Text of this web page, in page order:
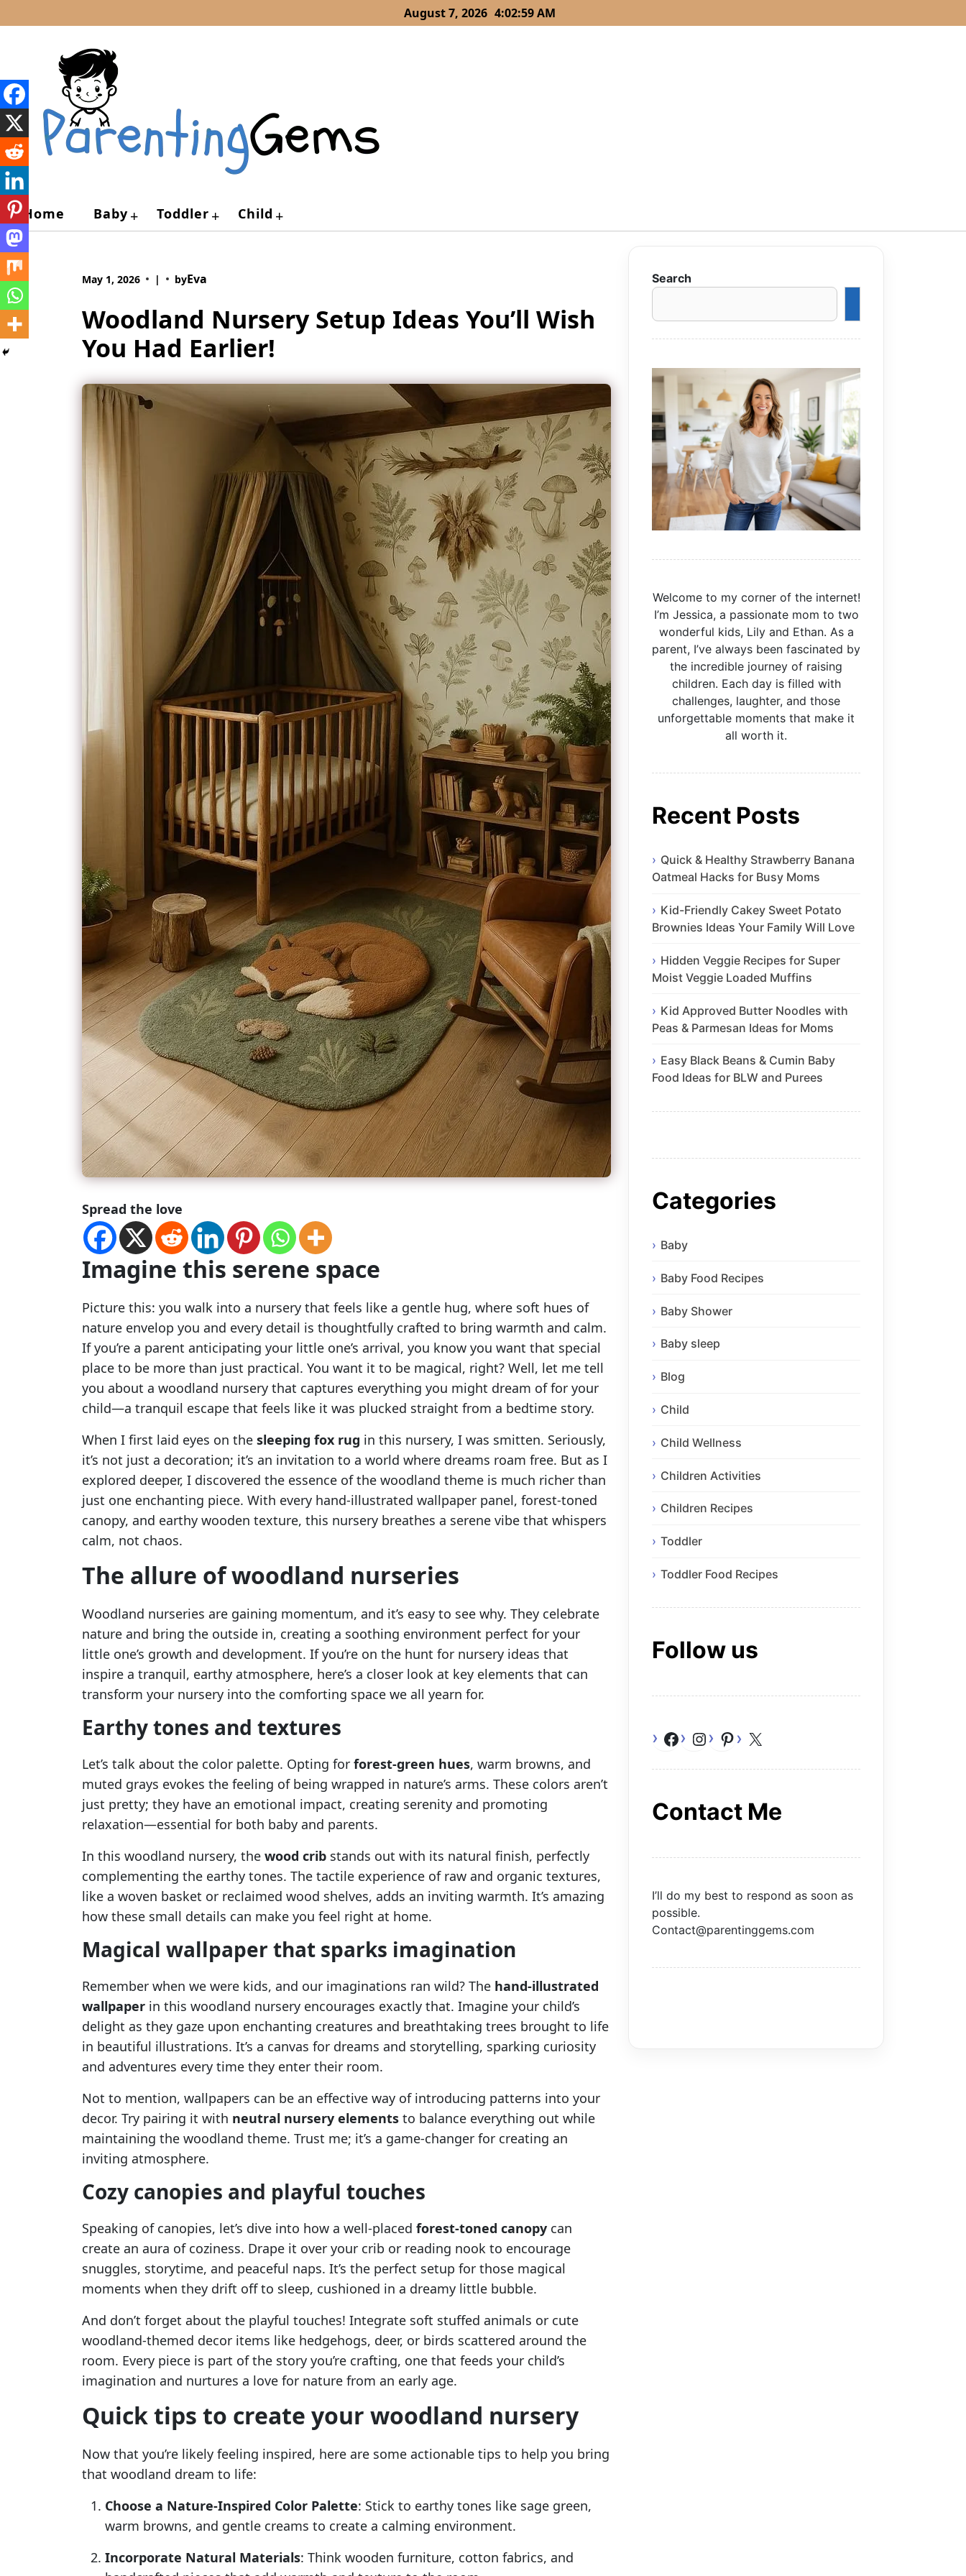
to
August 7, 2026 4:03:00 AM
Home Baby + Toddler + Child +
May 1, 2026 | byEva
Woodland Nursery Setup Ideas You’ll Wish
You Had Earlier!
Spread the love
Imagine this serene space
Picture this: you walk into a nursery that feels like a gentle hug, where soft hues of
nature envelop you and every detail is thoughtfully crafted to bring warmth and calm.
If you’re a parent anticipating your little one’s arrival, you know you want that special
place to be more than just practical. You want it to be magical, right? Well, let me tell
you about a woodland nursery that captures everything you might dream of for your
child—a tranquil escape that feels like it was plucked straight from a bedtime story.
When I first laid eyes on the sleeping fox rug in this nursery, I was smitten. Seriously,
it’s not just a decoration; it’s an invitation to a world where dreams roam free. But as I
explored deeper, I discovered the essence of the woodland theme is much richer than
just one enchanting piece. With every hand-illustrated wallpaper panel, forest-toned
canopy, and earthy wooden texture, this nursery breathes a serene vibe that whispers
calm, not chaos.
The allure of woodland nurseries
Woodland nurseries are gaining momentum, and it’s easy to see why. They celebrate
nature and bring the outside in, creating a soothing environment perfect for your
little one’s growth and development. If you’re on the hunt for nursery ideas that
inspire a tranquil, earthy atmosphere, here’s a closer look at key elements that can
transform your nursery into the comforting space we all yearn for.
Earthy tones and textures
Let’s talk about the color palette. Opting for forest-green hues, warm browns, and
muted grays evokes the feeling of being wrapped in nature’s arms. These colors aren’t
just pretty; they have an emotional impact, creating serenity and promoting
relaxation—essential for both baby and parents.
In this woodland nursery, the wood crib stands out with its natural finish, perfectly
complementing the earthy tones. The tactile experience of raw and organic textures,
like a woven basket or reclaimed wood shelves, adds an inviting warmth. It’s amazing
how these small details can make you feel right at home.
Magical wallpaper that sparks imagination
Remember when we were kids, and our imaginations ran wild? The hand-illustrated
wallpaper in this woodland nursery encourages exactly that. Imagine your child’s
delight as they gaze upon enchanting creatures and breathtaking trees brought to life
in beautiful illustrations. It’s a canvas for dreams and storytelling, sparking curiosity
and adventures every time they enter their room.
Not to mention, wallpapers can be an effective way of introducing patterns into your
decor. Try pairing it with neutral nursery elements to balance everything out while
maintaining the woodland theme. Trust me; it’s a game-changer for creating an
inviting atmosphere.
Cozy canopies and playful touches
Speaking of canopies, let’s dive into how a well-placed forest-toned canopy can
create an aura of coziness. Drape it over your crib or reading nook to encourage
snuggles, storytime, and peaceful naps. It’s the perfect setup for those magical
moments when they drift off to sleep, cushioned in a dreamy little bubble.
And don’t forget about the playful touches! Integrate soft stuffed animals or cute
woodland-themed decor items like hedgehogs, deer, or birds scattered around the
room. Every piece is part of the story you’re crafting, one that feeds your child’s
imagination and nurtures a love for nature from an early age.
Quick tips to create your woodland nursery
Now that you’re likely feeling inspired, here are some actionable tips to help you bring
that woodland dream to life:
Choose a Nature-Inspired Color Palette: Stick to earthy tones like sage green,
warm browns, and gentle creams to create a calming environment.
Incorporate Natural Materials: Think wooden furniture, cotton fabrics, and
Search
Welcome to my corner of the internet!
I’m Jessica, a passionate mom to two
wonderful kids, Lily and Ethan. As a
parent, I’ve always been fascinated by
the incredible journey of raising
children. Each day is filled with
challenges, laughter, and those
unforgettable moments that make it
all worth it.
Recent Posts
Quick & Healthy Strawberry Banana
Oatmeal Hacks for Busy Moms
Kid-Friendly Cakey Sweet Potato
Brownies Ideas Your Family Will Love
Hidden Veggie Recipes for Super
Moist Veggie Loaded Muffins
Kid Approved Butter Noodles with
Peas & Parmesan Ideas for Moms
Easy Black Beans & Cumin Baby
Food Ideas for BLW and Purees
Categories
Baby
Baby Food Recipes
Baby Shower
Baby sleep
Blog
Child
Child Wellness
Children Activities
Children Recipes
Toddler
Toddler Food Recipes
Follow us
Facebook
Instagram
Pinterest
Contact Me
I’ll do my best to respond as soon as
possible.
Contact@parentinggems.com